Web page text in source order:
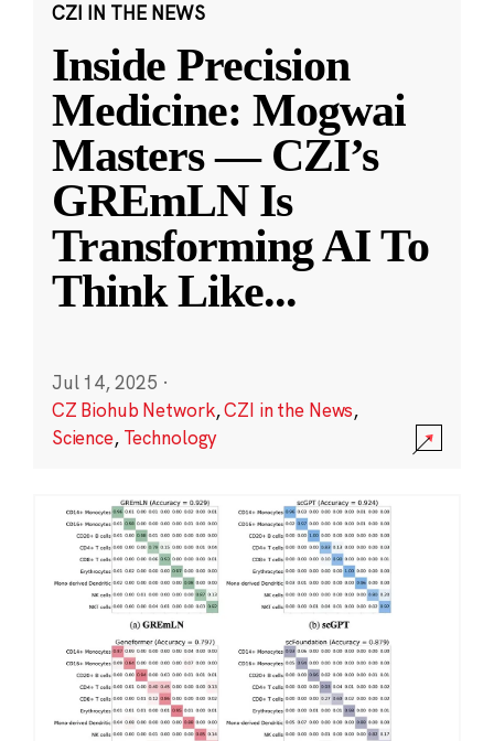
CZI IN THE NEWS
Inside Precision
Medicine: Mogwai
Masters — CZI’s
GREmLN Is
Transforming AI To
Think Like...
Jul 14, 2025 ·
CZ Biohub Network,CZI in the News,
Science, Technology